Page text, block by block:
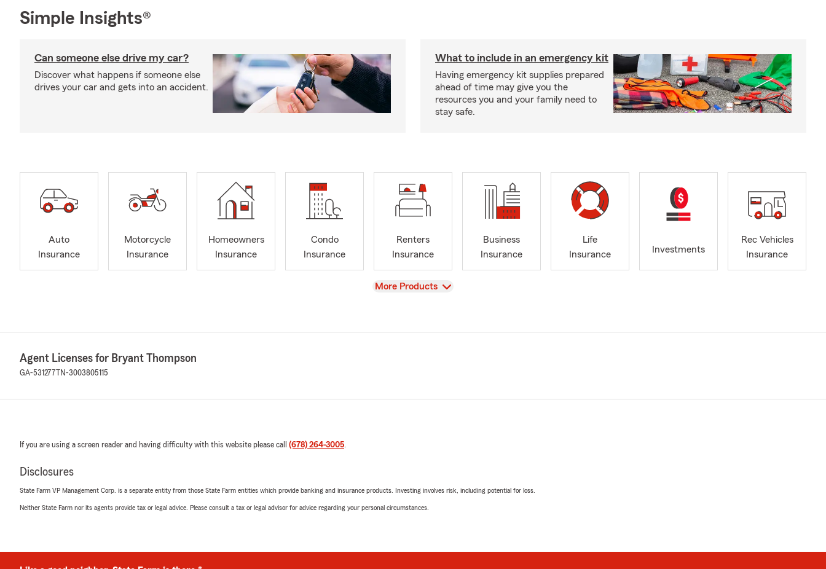
Simple Insights®
Can someone else drive my car?
Discover what happens if someone else
drives your car and gets into an accident.
What to include in an emergency kit
Having emergency kit supplies prepared
ahead of time may give you the
resources you and your family need to
stay safe.
Auto
Insurance
Motorcycle
Insurance
Homeowners
Insurance
Condo
Insurance
Renters
Insurance
Business
Insurance
Life
Insurance
Investments
Rec Vehicles
Insurance
View
More Products
Agent Licenses for Bryant Thompson
GA-531277 TN-3003805115
If you are using a screen reader and having difficulty with this website please call (678) 264-3005.
Disclosures
State Farm VP Management Corp. is a separate entity from those State Farm entities which provide banking and insurance products. Investing involves risk, including potential for loss.
Neither State Farm nor its agents provide tax or legal advice. Please consult a tax or legal advisor for advice regarding your personal circumstances.